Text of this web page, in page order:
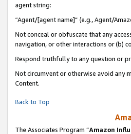
agent string:
“Agent/[agent name]” (e.g., Agent/
Not conceal or obfuscate that any
navigation, or other interactions or (b)
Respond truthfully to any question or
Not circumvent or otherwise avoid any
Content.
Back to Top
The Associates Program “Amazon